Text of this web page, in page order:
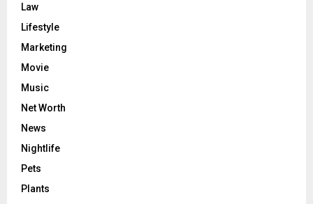
Law
Lifestyle
Marketing
Movie
Music
Net Worth
News
Nightlife
Pets
Plants